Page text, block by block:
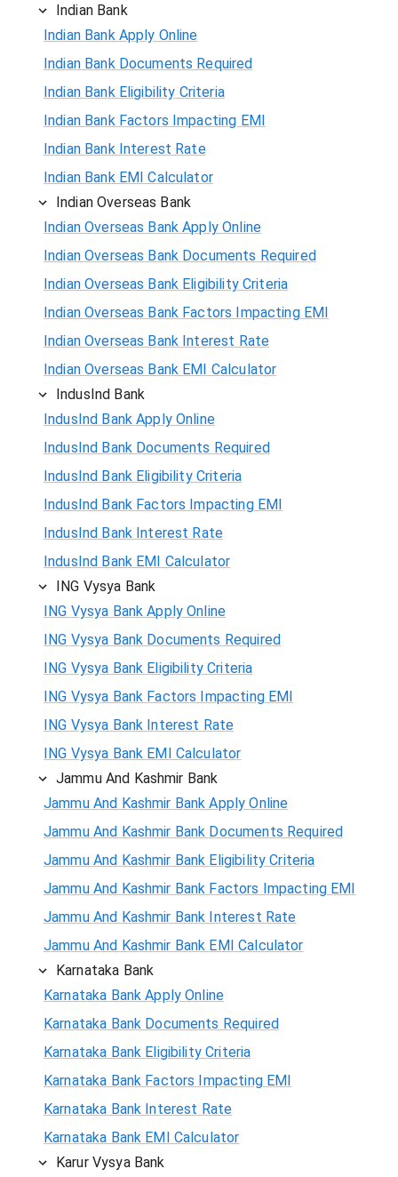
Indian Bank
Indian Bank Apply Online
Indian Bank Documents Required
Indian Bank Eligibility Criteria
Indian Bank Factors Impacting EMI
Indian Bank Interest Rate
Indian Bank EMI Calculator
Indian Overseas Bank
Indian Overseas Bank Apply Online
Indian Overseas Bank Documents Required
Indian Overseas Bank Eligibility Criteria
Indian Overseas Bank Factors Impacting EMI
Indian Overseas Bank Interest Rate
Indian Overseas Bank EMI Calculator
IndusInd Bank
IndusInd Bank Apply Online
IndusInd Bank Documents Required
IndusInd Bank Eligibility Criteria
IndusInd Bank Factors Impacting EMI
IndusInd Bank Interest Rate
IndusInd Bank EMI Calculator
ING Vysya Bank
ING Vysya Bank Apply Online
ING Vysya Bank Documents Required
ING Vysya Bank Eligibility Criteria
ING Vysya Bank Factors Impacting EMI
ING Vysya Bank Interest Rate
ING Vysya Bank EMI Calculator
Jammu And Kashmir Bank
Jammu And Kashmir Bank Apply Online
Jammu And Kashmir Bank Documents Required
Jammu And Kashmir Bank Eligibility Criteria
Jammu And Kashmir Bank Factors Impacting EMI
Jammu And Kashmir Bank Interest Rate
Jammu And Kashmir Bank EMI Calculator
Karnataka Bank
Karnataka Bank Apply Online
Karnataka Bank Documents Required
Karnataka Bank Eligibility Criteria
Karnataka Bank Factors Impacting EMI
Karnataka Bank Interest Rate
Karnataka Bank EMI Calculator
Karur Vysya Bank